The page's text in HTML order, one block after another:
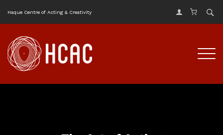
Haque Centre of Acting & Creativity